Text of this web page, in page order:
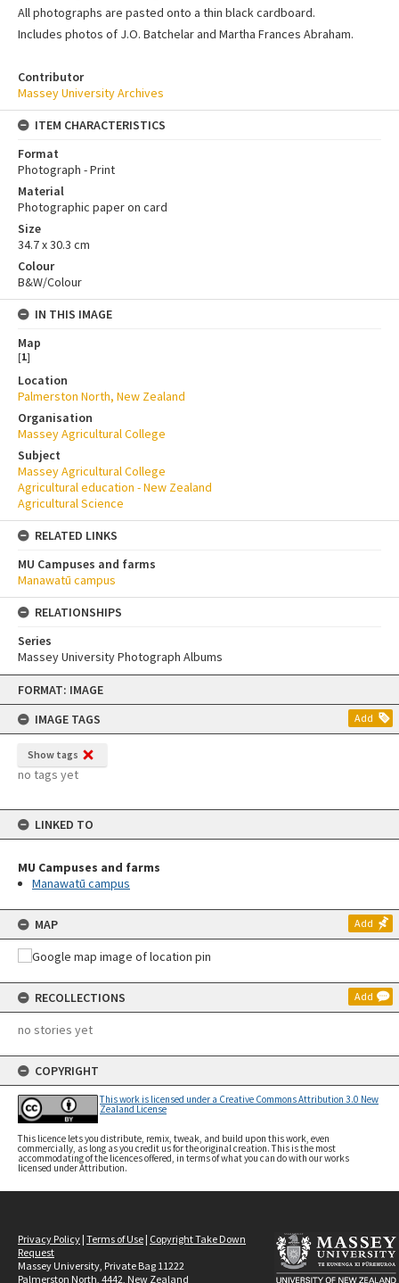
Skip
content
FORMAT: IMAGE
IMAGE TAGS
Add
Show tags
no tags yet
LINKED TO
MU Campuses and farms
Manawatū campus
MAP Add
RECOLLECTIONS Add
no stories yet
COPYRIGHT
This work is licensed under a Creative Commons Attribution 3.0 New
Zealand License
This licence lets you distribute, remix, tweak, and build upon this work, even
commercially, as long as you credit us for the original creation. This is the most
accommodating of the licences offered, in terms of what you can do with our works
licensed under Attribution.
All photographs are pasted onto a thin black cardboard.
Includes photos of J.O. Batchelar and Martha Frances Abraham.
Contributor
Massey University Archives
ITEM CHARACTERISTICS
Format
Photograph - Print
Material
Photographic paper on card
Size
34.7 x 30.3 cm
Colour
B&W/Colour
IN THIS IMAGE
Map
[1]
Location
Palmerston North, New Zealand
Organisation
Massey Agricultural College
Subject
Massey Agricultural College
Agricultural education - New Zealand
Agricultural Science
RELATED LINKS
MU Campuses and farms
Manawatū campus
RELATIONSHIPS
Series
Massey University Photograph Albums
Privacy Policy | Terms of Use | Copyright Take Down
Request
Massey University, Private Bag 11222
Palmerston North, 4442, New Zealand